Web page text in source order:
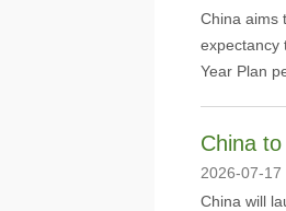
​China aims
expectancy
Year Plan
China
2026-07-17
​China will